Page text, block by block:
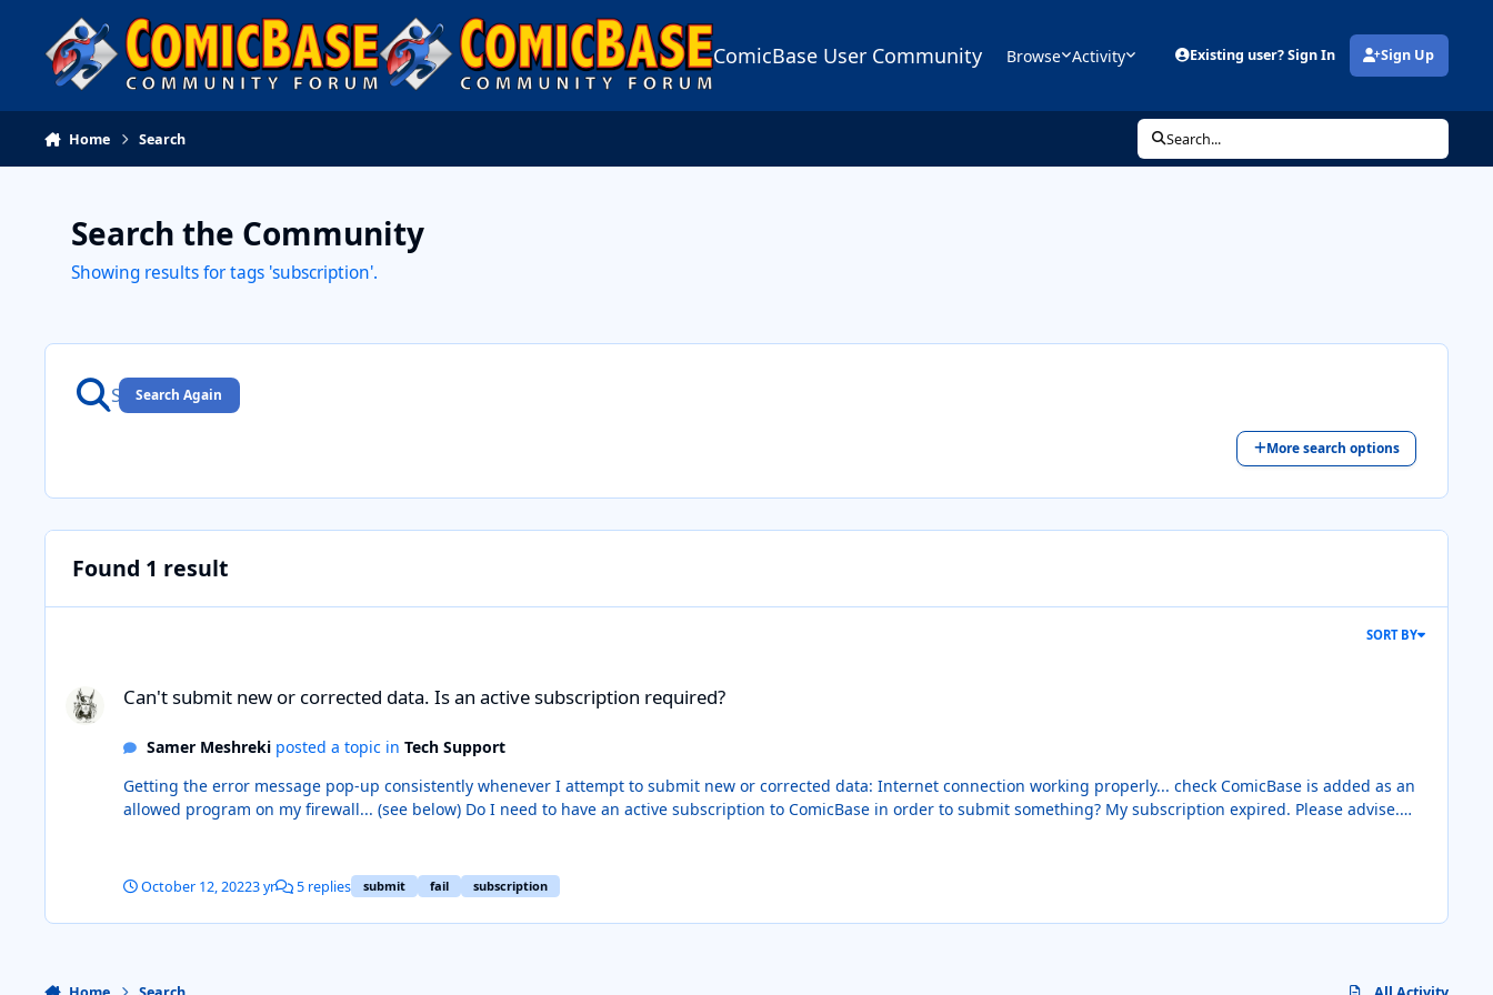
Skip to content
ComicBase User Community Browse Activity Existing user? Sign In Sign Up
(opens in new tab)
Home Search Search...
Search the Community
Showing results for tags 'subscription'.
Search Again
More search options
Found 1 result
SORT BY
Can't submit new or corrected data. Is an active subscription required?
Samer Meshrekiposted a topic in Tech Support
Getting the error message pop-up consistently whenever I attempt to submit new or corrected data: Internet connection working properly... check ComicBase is added as an
allowed program on my firewall... (see below) Do I need to have an active subscription to ComicBase in order to submit something? My subscription expired. Please advise.
October 12, 20223 yr 5 replies submit fail subscription